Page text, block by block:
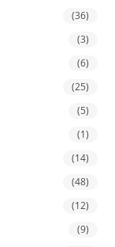
(36)
(3)
(6)
(25)
(5)
(1)
(14)
(48)
(12)
(9)